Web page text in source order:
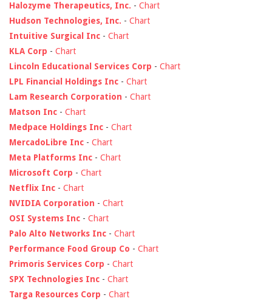
Halozyme Therapeutics, Inc. - Chart
Hudson Technologies, Inc. - Chart
Intuitive Surgical Inc - Chart
KLA Corp - Chart
Lincoln Educational Services Corp - Chart
LPL Financial Holdings Inc - Chart
Lam Research Corporation - Chart
Matson Inc - Chart
Medpace Holdings Inc - Chart
MercadoLibre Inc - Chart
Meta Platforms Inc - Chart
Microsoft Corp - Chart
Netflix Inc - Chart
NVIDIA Corporation - Chart
OSI Systems Inc - Chart
Palo Alto Networks Inc - Chart
Performance Food Group Co - Chart
Primoris Services Corp - Chart
SPX Technologies Inc - Chart
Targa Resources Corp - Chart